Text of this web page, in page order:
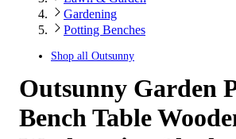
Gardening
Potting Benches
Shop all Outsunny
Outsunny Garden
Bench Table